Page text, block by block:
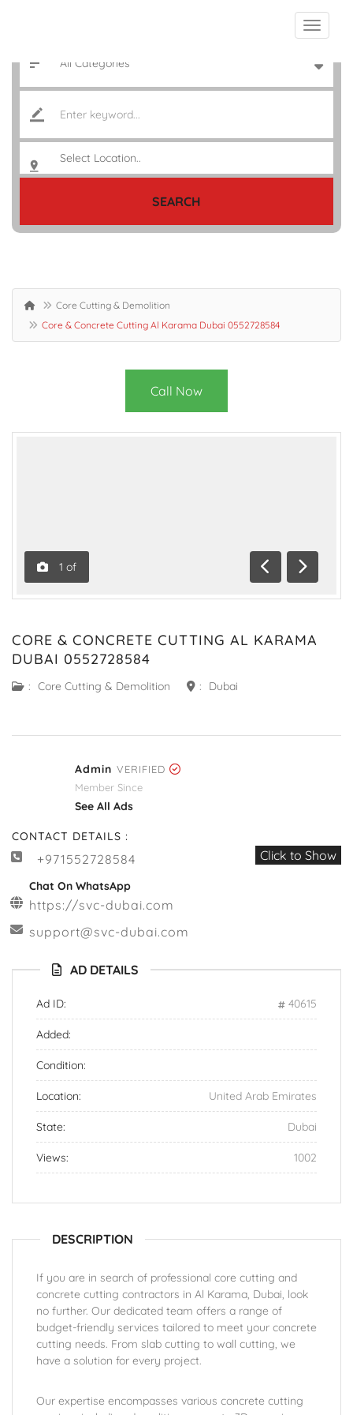
SEARCH
Core Cutting & Demolition
Core & Concrete Cutting Al Karama Dubai 0552728584
Call Now
1 of
Previous
Next
CORE & CONCRETE CUTTING AL KARAMA
DUBAI 0552728584
: Core Cutting & Demolition : Dubai
Admin VERIFIED
Member Since
See All Ads
CONTACT DETAILS :
+971552728584 Click to Show
Chat On WhatsApp
https://svc-dubai.com
support@svc-dubai.com
AD DETAILS
Ad ID: 40615
Added:
Condition:
Location: United Arab Emirates
State: Dubai
Views: 1002
DESCRIPTION
If you are in search of professional core cutting and
concrete cutting contractors in Al Karama, Dubai, look
no further. Our dedicated team offers a range of
budget-friendly services tailored to meet your concrete
cutting needs. From slab cutting to wall cutting, we
have a solution for every project.
Our expertise encompasses various concrete cutting